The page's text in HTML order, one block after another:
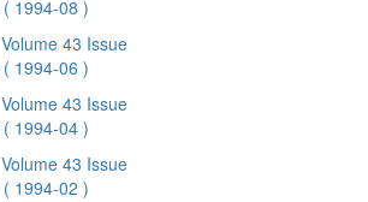
( 1994-08 )
Volume 43 Issue
( 1994-06 )
Volume 43 Issue
( 1994-04 )
Volume 43 Issue
( 1994-02 )